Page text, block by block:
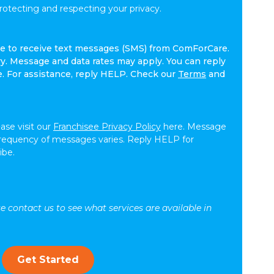
and respecting your privacy.
to receive text messages (SMS) from ComForCare.
Message and data rates may apply. You can reply
For assistance, reply HELP. Check our Terms and
visit our Franchisee Privacy Policy here. Message
of messages varies. Reply HELP for
contact us to see what services are available in
Get Started